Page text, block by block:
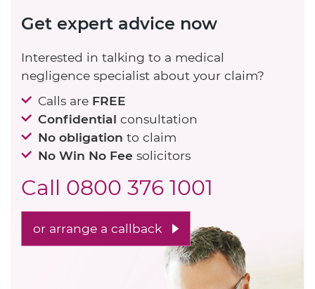
Get expert advice now
Interested in talking to a medical
negligence specialist about your claim?
Calls are FREE
Confidential consultation
No obligation to claim
No Win No Fee solicitors
Call 0800 376 1001
or arrange a callback